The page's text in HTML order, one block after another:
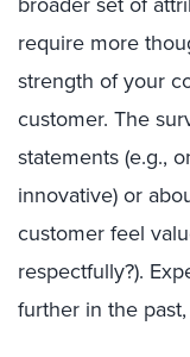
require more
strength of your
customer. The
statements (e.g.,
innovative) or
customer feel
respectfully?).
further in the